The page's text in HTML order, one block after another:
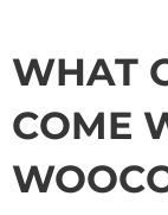
WHAT
COME